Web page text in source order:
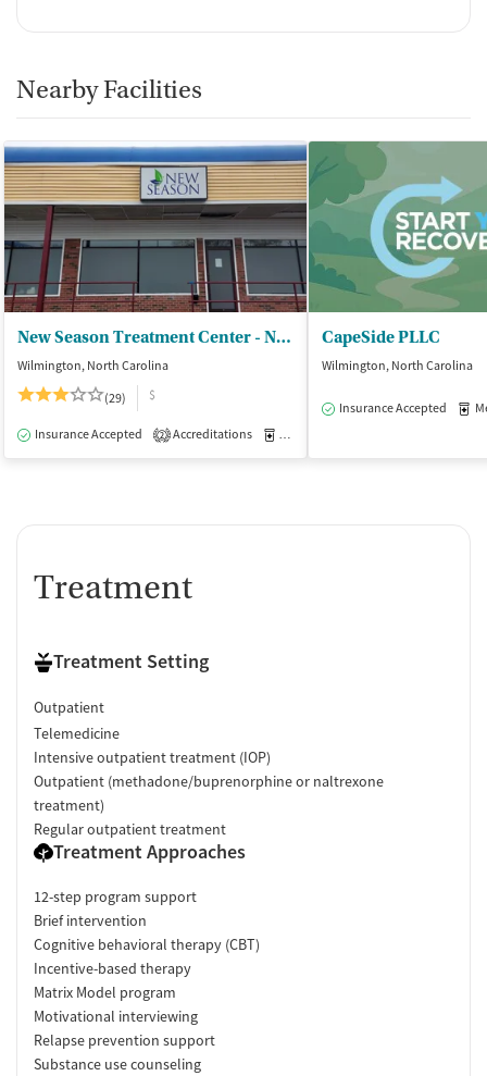
Nearby Facilities
New Season Treatment Center - New Hanover
Wilmington, North Carolina
(29)
$
Insurance Accepted 2 Accreditations Medication-Assisted Treatment
CapeSide PLLC
Wilmington, North Carolina
Insurance Accepted
Treatment
Treatment Setting
Outpatient
Telemedicine
Intensive outpatient treatment (IOP)
Outpatient (methadone/buprenorphine or naltrexone
treatment)
Regular outpatient treatment
Treatment Approaches
12-step program support
Brief intervention
Cognitive behavioral therapy (CBT)
Incentive-based therapy
Matrix Model program
Motivational interviewing
Relapse prevention support
Substance use counseling